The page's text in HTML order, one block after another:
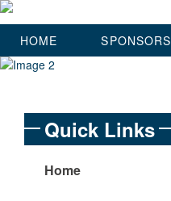
HOME SPONSORS
Quick Links
Home